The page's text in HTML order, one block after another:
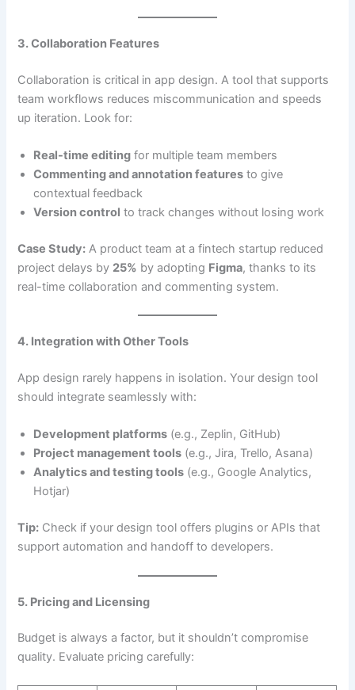
3. Collaboration Features
Collaboration is critical in app design. A tool that supports
team workflows reduces miscommunication and speeds
up iteration. Look for:
Real-time editing for multiple team members
Commenting and annotation features to give
contextual feedback
Version control to track changes without losing work
Case Study: A product team at a fintech startup reduced
project delays by 25% by adopting Figma, thanks to its
real-time collaboration and commenting system.
4. Integration with Other Tools
App design rarely happens in isolation. Your design tool
should integrate seamlessly with:
Development platforms (e.g., Zeplin, GitHub)
Project management tools (e.g., Jira, Trello, Asana)
Analytics and testing tools (e.g., Google Analytics,
Hotjar)
Tip: Check if your design tool offers plugins or APIs that
support automation and handoff to developers.
5. Pricing and Licensing
Budget is always a factor, but it shouldn’t compromise
quality. Evaluate pricing carefully: